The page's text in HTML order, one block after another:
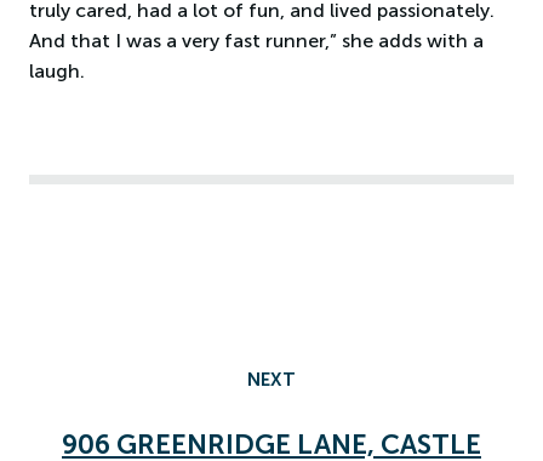
truly cared, had a lot of fun, and lived passionately.
And that I was a very fast runner,” she adds with a
laugh.
NEXT
906 GREENRIDGE LANE, CASTLE